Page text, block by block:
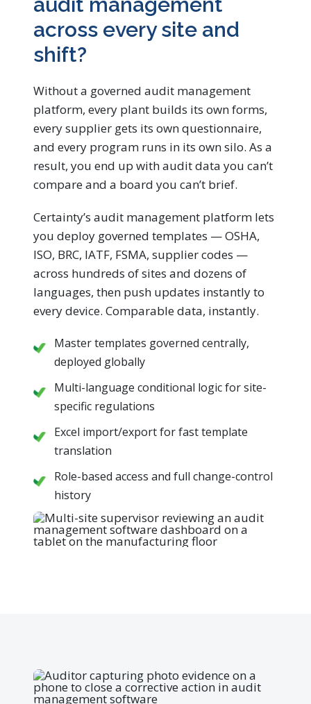
across every site and
shift?
Without a governed audit management
platform, every plant builds its own forms,
every supplier gets its own questionnaire,
and every program runs in its own silo. As a
result, you end up with audit data you can’t
compare and a board you can’t brief.
Certainty’s audit management platform lets
you deploy governed templates — OSHA,
ISO, BRC, IATF, FSMA, supplier codes —
across hundreds of sites and dozens of
languages, then push updates instantly to
every device. Comparable data, instantly.
Master templates governed centrally,
deployed globally
Multi-language conditional logic for site-
specific regulations
Excel import/export for fast template
translation
Role-based access and full change-control
history